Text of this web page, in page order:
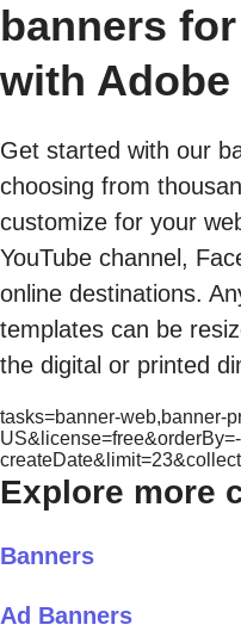
banners
with Adobe
Get started with our
choosing from
customize for your
YouTube channel,
online destinations.
templates can be
the digital or printed
tasks=banner-web,banner-
US&license=free&orderBy=-
Explore more
Banners
Ad Banners